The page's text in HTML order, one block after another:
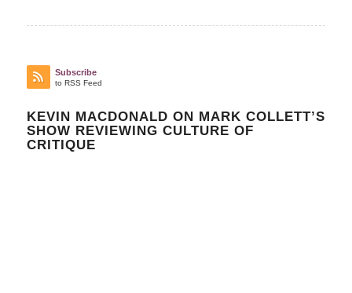
Subscribe
to RSS Feed
KEVIN MACDONALD ON MARK COLLETT’S
SHOW REVIEWING CULTURE OF
CRITIQUE